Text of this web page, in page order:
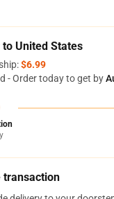
to United States
$6.99
- Order today to get by
transaction